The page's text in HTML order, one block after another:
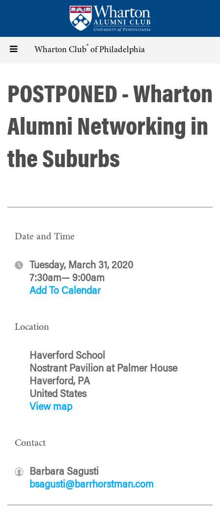
content
Toggle Wharton Club® of Philadelphia
POSTPONED - Wharton
Alumni Networking in
the Suburbs
Date and Time
Tuesday, March 31, 2020
7:30am— 9:00am
Add To Calendar
Location
Haverford School
Nostrant Pavilion at Palmer House
Haverford, PA
United States
View map
Contact
Barbara Sagusti
bsagusti@barrhorstman.com